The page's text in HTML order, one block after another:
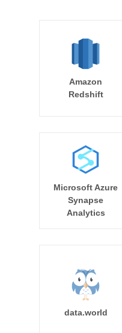
Amazon
Redshift
Microsoft Azure
Synapse
Analytics
data.world